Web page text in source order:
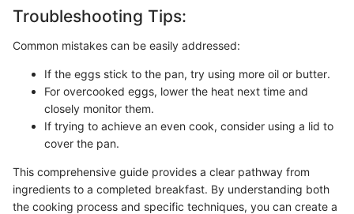
Troubleshooting Tips:
Common mistakes can be easily addressed:
If the eggs stick to the pan, try using more oil or butter.
For overcooked eggs, lower the heat next time and
closely monitor them.
If trying to achieve an even cook, consider using a lid to
cover the pan.
This comprehensive guide provides a clear pathway from
ingredients to a completed breakfast. By understanding both
the cooking process and specific techniques, you can create a